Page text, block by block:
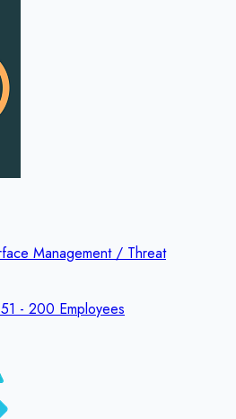
Management / Threat
51 - 200 Employees